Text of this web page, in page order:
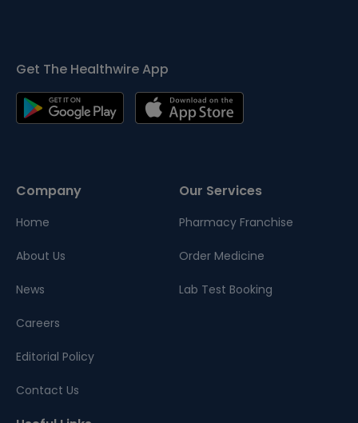
Get The Healthwire App
Company
Home
About Us
News
Careers
Editorial Policy
Contact Us
Our Services
Pharmacy Franchise
Order Medicine
Lab Test Booking